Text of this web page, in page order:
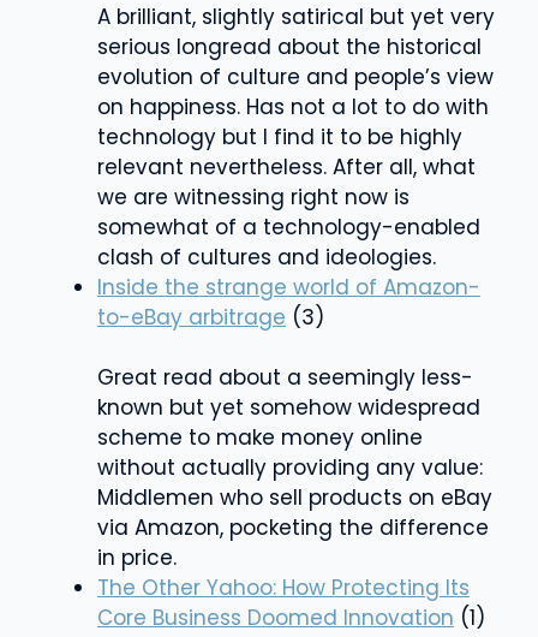
A brilliant, slightly satirical but yet very
serious longread about the historical
evolution of culture and people’s view
on happiness. Has not a lot to do with
technology but I find it to be highly
relevant nevertheless. After all, what
we are witnessing right now is
somewhat of a technology-enabled
clash of cultures and ideologies.
Inside the strange world of Amazon-
to-eBay arbitrage (3)
Great read about a seemingly less-
known but yet somehow widespread
scheme to make money online
without actually providing any value:
Middlemen who sell products on eBay
via Amazon, pocketing the difference
in price.
The Other Yahoo: How Protecting Its
Core Business Doomed Innovation (1)